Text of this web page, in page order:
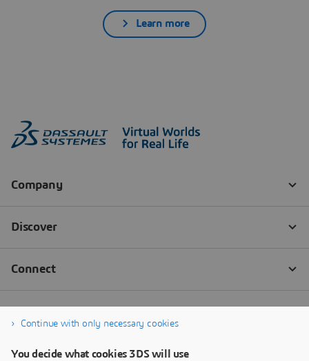
Learn more
Continue with only necessary cookies
You decide what cookies 3DS will use